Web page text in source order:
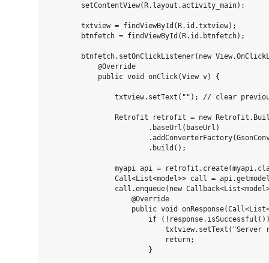
        setContentView(R.layout.activity_main);
        txtview = findViewById(R.id.txtview);
        btnfetch = findViewById(R.id.btnfetch);
btnfetch.setOnClickListener(new
            @Override
            public void onClick(View v) {
txtview.setText(""); // clear
Retrofit retrofit = new
                        .baseUrl(baseUrl)
                        .build();
myapi api =
Call<List<model>> call =
call.enqueue(new
                    @Override
public void
if
txtview.setText("Server
                            return;
                        }